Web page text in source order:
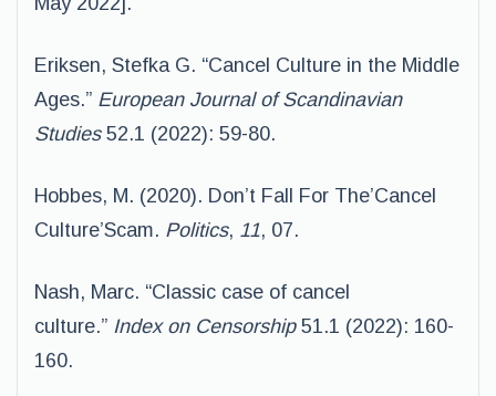
Eriksen, Stefka G. “Cancel Culture in the Middle
Ages.” European Journal of Scandinavian
Studies52.1 (2022): 59-80.
Hobbes, M. (2020). Don’t Fall For The’Cancel
Culture’Scam. Politics, 11, 07.
Nash, Marc. “Classic case of cancel
culture.” Index on Censorship51.1 (2022): 160-
160.